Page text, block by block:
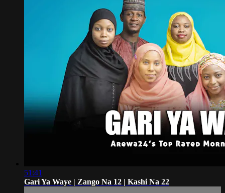
51:41
Gari Ya Waye | Zango Na 12 | Kashi Na 22